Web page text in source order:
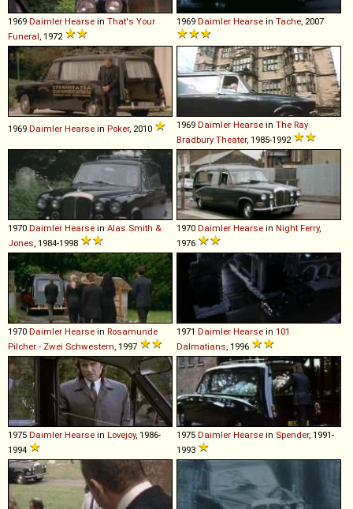
1969 Daimler Hearse in That's Your
Funeral, 1972
1969 Daimler Hearse in Tache, 2007
1969 Daimler Hearse in Poker, 2010 1969 Daimler Hearse in The Ray
Bradbury Theater, 1985-1992
1970 Daimler Hearse in Alas Smith &
Jones, 1984-1998
1970 Daimler Hearse in Night Ferry,
1976
1970 Daimler Hearse in Rosamunde
Pilcher - Zwei Schwestern, 1997
1971 Daimler Hearse in 101
Dalmatians, 1996
1975 Daimler Hearse in Lovejoy, 1986-
1994
1975 Daimler Hearse in Spender, 1991-
1993